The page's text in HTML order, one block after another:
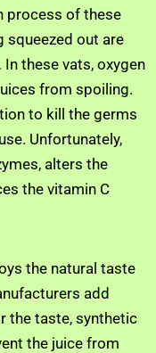
process of these
squeezed out are
In these vats, oxygen
from spoiling.
to kill the germs
Unfortunately,
alters the
the vitamin C
the natural taste
add
the taste, synthetic
the juice from